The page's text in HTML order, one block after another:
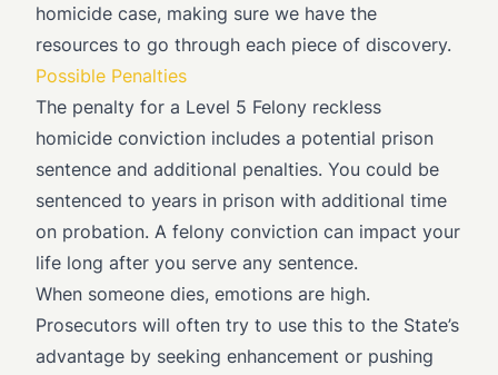
homicide case, making sure we have the
resources to go through each piece of discovery.
Possible Penalties
The penalty for a Level 5 Felony reckless
homicide conviction includes a potential prison
sentence and additional penalties. You could be
sentenced to years in prison with additional time
on probation. A felony conviction can impact your
life long after you serve any sentence.
When someone dies, emotions are high.
Prosecutors will often try to use this to the State’s
advantage by seeking enhancement or pushing